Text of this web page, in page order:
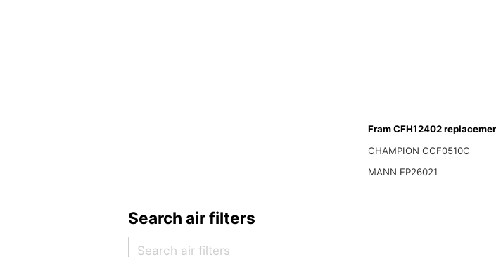
Fram CFH12402
CHAMPION CCF0510C
MANN FP26021
Search air filters